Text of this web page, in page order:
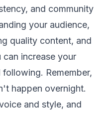
and community
your audience,
quality content, and
increase your
Remember,
happen overnight.
and style, and